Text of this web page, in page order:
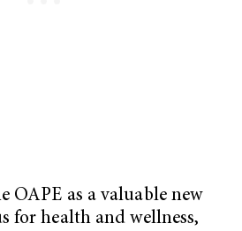
OAPE as a valuable new
for health and wellness,